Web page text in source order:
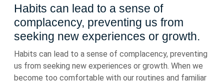
Habits can lead to a sense of
complacency, preventing us from
seeking new experiences or growth.
Habits can lead to a sense of complacency, preventing
us from seeking new experiences or growth. When we
become too comfortable with our routines and familiar